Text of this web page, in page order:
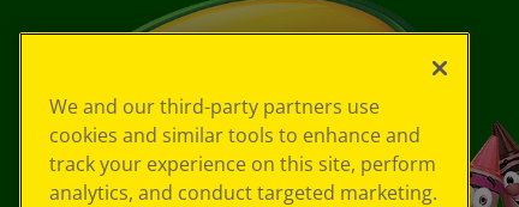
We and our third-party partners use
cookies and similar tools to enhance and
track your experience on this site, perform
analytics, and conduct targeted marketing.